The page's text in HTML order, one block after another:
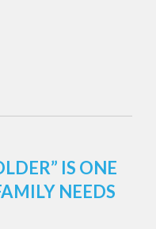
IS ONE
NEEDS